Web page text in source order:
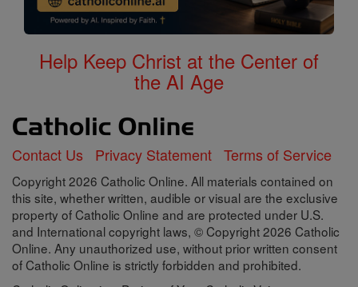
Help Keep Christ at the Center of
the AI Age
Contact Us Privacy Statement Terms of Service
Copyright 2026 Catholic Online. All materials contained on
this site, whether written, audible or visual are the exclusive
property of Catholic Online and are protected under U.S.
and International copyright laws, © Copyright 2026 Catholic
Online. Any unauthorized use, without prior written consent
of Catholic Online is strictly forbidden and prohibited.